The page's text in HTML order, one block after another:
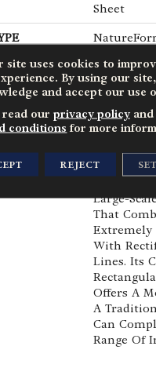
Sheet
Residential
12
Medium
METHOD Loose Lay
Large-
That
Extremely
With
Lines. Its
Offers A
A
Can
Range Of
site uses cookies to
By using our
and accept our use
read our privacy policyand
conditions for more
REJECT